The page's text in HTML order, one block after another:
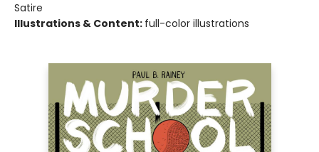
Satire
Illustrations & Content: full-color illustrations